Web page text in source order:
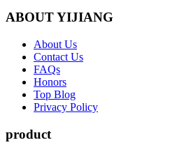
ABOUT YIJIANG
About Us
Contact Us
FAQs
Honors
Top Blog
Privacy Policy
product